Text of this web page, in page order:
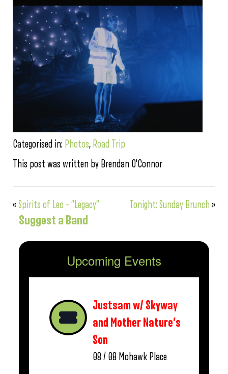
Categorised in: Photos, Road Trip
This post was written by Brendan O'Connor
«Spirits of Leo – “Legacy” Tonight: Sunday Brunch »
Suggest a Band
Upcoming Events
Justsam w/ Skyway
and Mother Nature’s
Son
08 / 08 Mohawk Place